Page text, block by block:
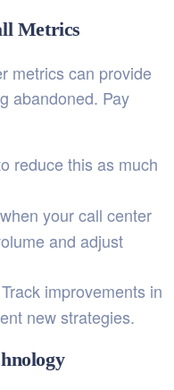
Metrics
metrics can provide
abandoned. Pay
reduce this as much
your call center
and adjust
Track improvements in
new strategies.